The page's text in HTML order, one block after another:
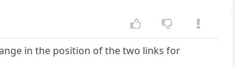
in the position of the two links for